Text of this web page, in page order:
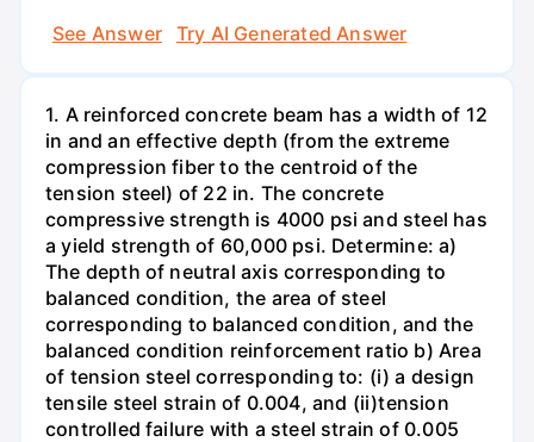
See Answer
Try AI Generated Answer
1. A reinforced concrete beam has a width of 12
in and an effective depth (from the extreme
compression fiber to the centroid of the
tension steel) of 22 in. The concrete
compressive strength is 4000 psi and steel has
a yield strength of 60,000 psi. Determine: a)
The depth of neutral axis corresponding to
balanced condition, the area of steel
corresponding to balanced condition, and the
balanced condition reinforcement ratio b) Area
of tension steel corresponding to: (i) a design
tensile steel strain of 0.004, and (ii)tension
controlled failure with a steel strain of 0.005